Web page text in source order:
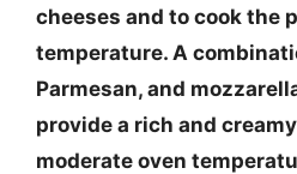
cheeses and to cook the
temperature. A
Parmesan, and
provide a rich and
moderate oven